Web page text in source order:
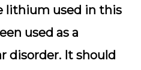
lithium used in this
used as a
disorder. It should